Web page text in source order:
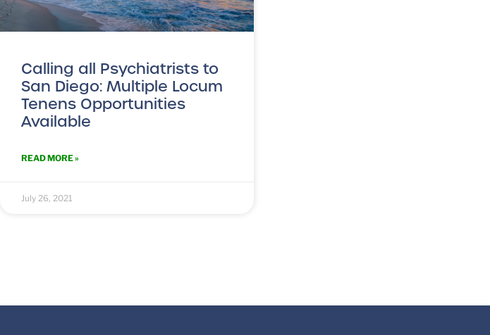
Calling all Psychiatrists to
San Diego: Multiple Locum
Tenens Opportunities
Available
READ MORE »
July 26, 2021